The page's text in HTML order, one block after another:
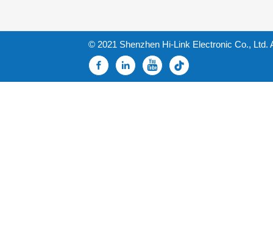
© 2021 Shenzhen Hi-Link Electronic Co., Ltd.